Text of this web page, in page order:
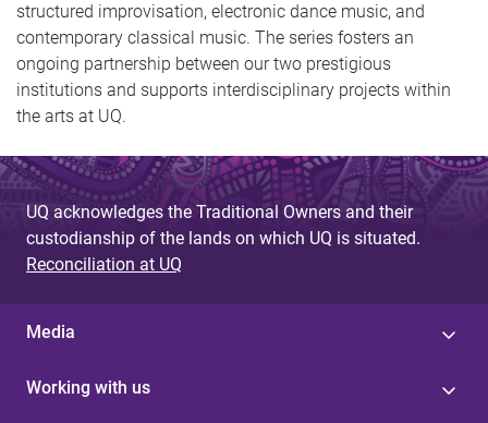
structured improvisation, electronic dance music, and
contemporary classical music. The series fosters an
ongoing partnership between our two prestigious
institutions and supports interdisciplinary projects within
the arts at UQ.
UQ acknowledges the Traditional Owners and their
custodianship of the lands on which UQ is situated.
Reconciliation at UQ
Media
Working with us